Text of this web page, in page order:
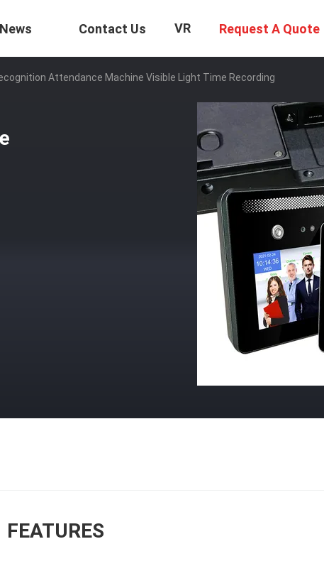
News Contact Us VR Request A Quote
Attendance Machine Visible Light Time Recording
FEATURES